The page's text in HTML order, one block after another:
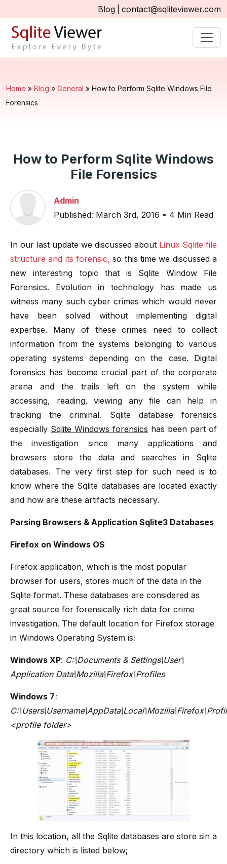
Blog contact@sqliteviewer.com
Home » Blog » General » How to Perform Sqlite Windows File
Forensics
How to Perform Sqlite Windows
File Forensics
Admin
Published: March 3rd, 2016 • 4 Min Read
In our last update we discussed about Linux Sqlite file
structure and its forensic, so this time we discussed a
new interesting topic that is Sqlite Window File
Forensics. Evolution in technology has made us
witness many such cyber crimes which would never
have been solved without implementing digital
expertise. Many of these crimes need to collect
information from the systems belonging to various
operating systems depending on the case. Digital
forensics has become crucial part of the corporate
arena and the trails left on the system while
accessing, reading, viewing any file can help in
tracking the criminal. Sqlite database forensics
especially Sqlite Windows forensics has been part of
the investigation since many applications and
browsers store the data and searches in Sqlite
databases. The very first step for such need is to
know where the Sqlite databases are located exactly
and how are these artifacts necessary.
Parsing Browsers & Application Sqlite3 Databases
Firefox on Windows OS
Firefox application, which is the most popular
browser for users, stores much of the data in the
Sqlite format. These databases are considered as
great source for forensically rich data for crime
investigation. The default location for Firefox storage
in Windows Operating System is;
Windows XP: C:\Documents & Settings\User\
Application Data\Mozilla\Firefox\Profiles
Windows 7:
<profile folder>
In this location, all the Sqlite databases are store sin a
directory which is listed below;